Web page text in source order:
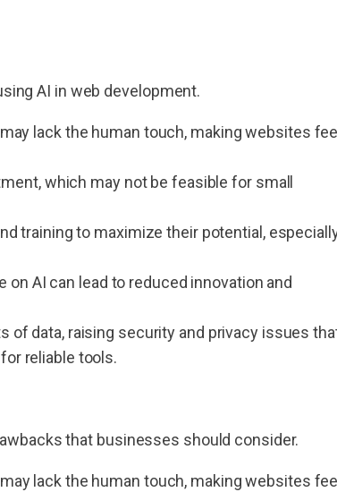
AI in web development.
lack the human touch, making websites
which may not be feasible for small
training to maximize their potential,
on AI can lead to reduced innovation and
of data, raising security and privacy issues
reliable tools.
that businesses should consider.
lack the human touch, making websites